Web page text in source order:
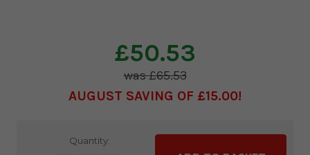
£50.53
£65.53
AUGUST SAVING OF £15.00
Quantity: